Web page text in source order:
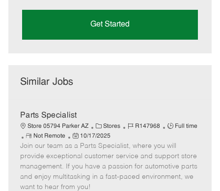
Get Started
Similar Jobs
Parts Specialist
Store 05794 Parker AZ
C
a
t
e
g
o
Stores
J
b
I
d
R147968
J
b
T
y
p
Full time
R
e
m
o
t
e
Not Remote
P
o
s
t
e
d
10/17/2025
Join our team as a Parts Specialist, where you will
provide exceptional customer service and support store
management. If you have a passion for automotive parts
and enjoy multitasking in a fast-paced environment, we
want to hear from you!